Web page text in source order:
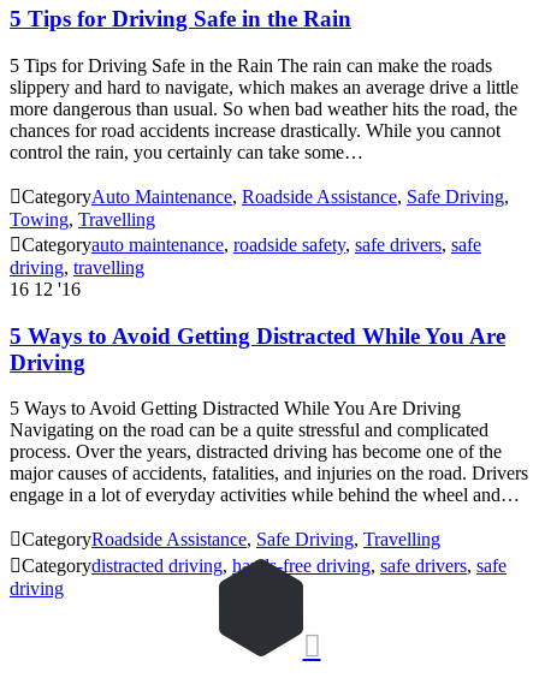
5 Tips for Driving Safe in the Rain
5 Tips for Driving Safe in the Rain The rain can make the roads
slippery and hard to navigate, which makes an average drive a little
more dangerous than usual. So when bad weather hits the road, the
chances for road accidents increase drastically. While you cannot
control the rain, you certainly can take some…
CategoryAuto Maintenance, Roadside Assistance, Safe Driving,
Towing, Travelling
Categoryauto maintenance, roadside safety, safe drivers, safe
driving, travelling
16 12 '16
5 Ways to Avoid Getting Distracted While You Are
Driving
5 Ways to Avoid Getting Distracted While You Are Driving
Navigating on the road can be a quite stressful and complicated
process. Over the years, distracted driving has become one of the
major causes of accidents, fatalities, and injuries on the road. Drivers
engage in a lot of everyday activities while behind the wheel and…
CategoryRoadside Assistance, Safe Driving, Travelling
Categorydistracted driving, hands-free driving, safe drivers, safe
driving
